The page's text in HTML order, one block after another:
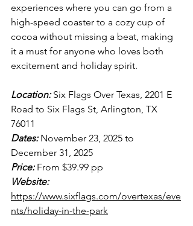
experiences where you can go from a
high-speed coaster to a cozy cup of
cocoa without missing a beat, making
it a must for anyone who loves both
excitement and holiday spirit.
Location: Six Flags Over Texas, 2201 E
Road to Six Flags St, Arlington, TX
76011
Dates: November 23, 2025 to
December 31, 2025
Price: From $39.99 pp
Website:
https://www.sixflags.com/overtexas/eve
nts/holiday-in-the-park